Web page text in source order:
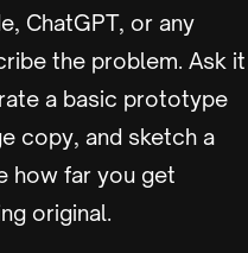
ChatGPT, or any
the problem. Ask it
a basic prototype
copy, and sketch a
how far you get
original.